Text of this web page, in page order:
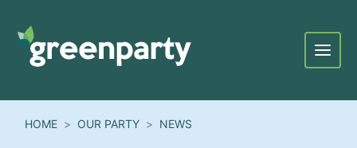
Menu
HOME OUR PARTY NEWS